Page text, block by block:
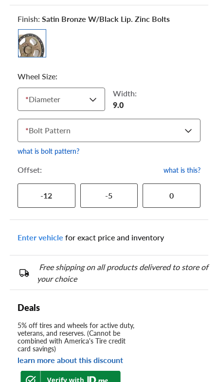
Finish: Satin Bronze W/black Lip. Zinc Bolts
Wheel Size:
*Diameter
Width:
9.0
*Bolt Pattern
what is bolt pattern?
Offset: what is this?
-12 -5 0
Enter vehicle for exact price and inventory
Free shipping on all products delivered to store of
your choice
Deals
5% off tires and wheels for active duty,
veterans, and reserves. (Cannot be
combined with America's Tire credit
card savings)
learn more about this discount